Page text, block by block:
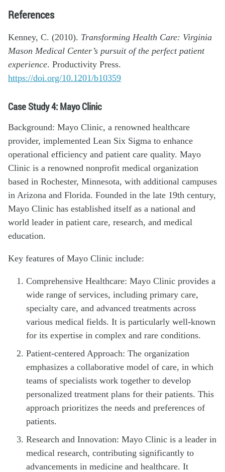
References
Kenney, C. (2010). Transforming Health Care: Virginia
Mason Medical Center’s pursuit of the perfect patient
experience. Productivity Press.
https://doi.org/10.1201/b10359
Case Study 4: Mayo Clinic
Background: Mayo Clinic, a renowned healthcare
provider, implemented Lean Six Sigma to enhance
operational efficiency and patient care quality. Mayo
Clinic is a renowned nonprofit medical organization
based in Rochester, Minnesota, with additional campuses
in Arizona and Florida. Founded in the late 19th century,
Mayo Clinic has established itself as a national and
world leader in patient care, research, and medical
education.
Key features of Mayo Clinic include:
Comprehensive Healthcare: Mayo Clinic provides a
wide range of services, including primary care,
specialty care, and advanced treatments across
various medical fields. It is particularly well-known
for its expertise in complex and rare conditions.
Patient-centered Approach: The organization
emphasizes a collaborative model of care, in which
teams of specialists work together to develop
personalized treatment plans for their patients. This
approach prioritizes the needs and preferences of
patients.
Research and Innovation: Mayo Clinic is a leader in
medical research, contributing significantly to
advancements in medicine and healthcare. It